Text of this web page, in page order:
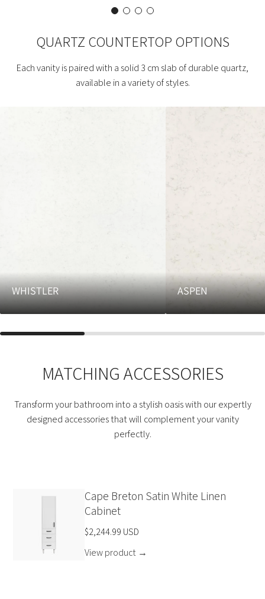
QUARTZ COUNTERTOP OPTIONS
Each vanity is paired with a solid 3 cm slab of durable quartz,
available in a variety of styles.
WHISTLER ASPEN
MATCHING ACCESSORIES
Transform your bathroom into a stylish oasis with our expertly
designed accessories that will complement your vanity
perfectly.
Cape Breton Satin White Linen
Cabinet
$2,244.99 USD
View product →